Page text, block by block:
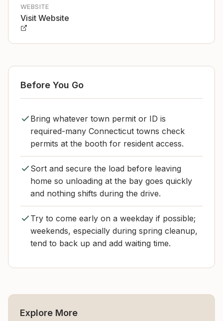
WEBSITE
Visit Website
Before You Go
Bring whatever town permit or ID is
required-many Connecticut towns check
permits at the booth for resident access.
Sort and secure the load before leaving
home so unloading at the bay goes quickly
and nothing shifts during the drive.
Try to come early on a weekday if possible;
weekends, especially during spring cleanup,
tend to back up and add waiting time.
Explore More